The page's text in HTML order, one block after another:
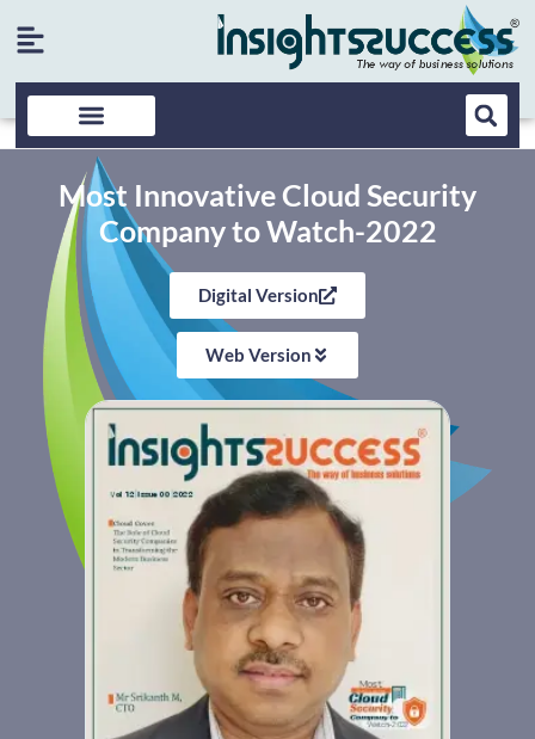
Most Innovative Cloud Security
Company to Watch-2022
Digital Version
Web Version